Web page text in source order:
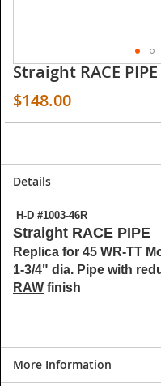
Skip
the
beginning
images
gallery
Straight RACE
$148.00
Details
H-D #1003-46R
Straight RACE PIPE
Replica for 45 WR-TT
1-3/4" dia. Pipe with
RAW finish
More Information